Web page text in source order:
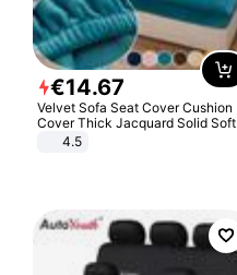
€14.67
Velvet Sofa Seat Cover Cushion
Cover Thick Jacquard Solid Soft
Stretch Sofa Slipcovers Funiture
4.5